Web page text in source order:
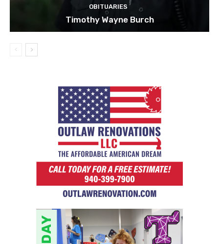
OBITUARIES
Timothy Wayne Burch